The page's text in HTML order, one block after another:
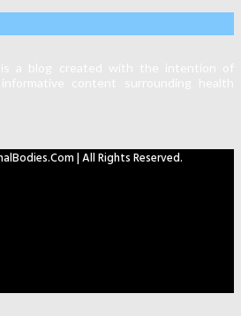
| All Rights Reserved.